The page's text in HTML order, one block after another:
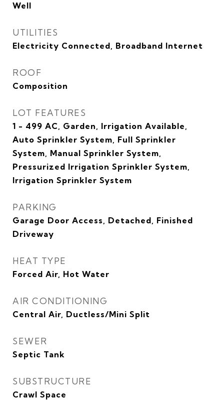
Well
UTILITIES
Electricity Connected, Broadband Internet
ROOF
Composition
LOT FEATURES
1 - 499 AC, Garden, Irrigation Available,
Auto Sprinkler System, Full Sprinkler
System, Manual Sprinkler System,
Pressurized Irrigation Sprinkler System,
Irrigation Sprinkler System
PARKING
Garage Door Access, Detached, Finished
Driveway
HEAT TYPE
Forced Air, Hot Water
AIR CONDITIONING
Central Air, Ductless/Mini Split
SEWER
Septic Tank
SUBSTRUCTURE
Crawl Space